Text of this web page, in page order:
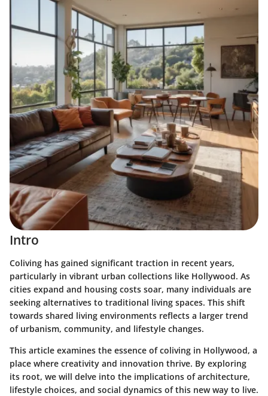
Intro
Coliving has gained significant traction in recent years,
particularly in vibrant urban collections like Hollywood. As
cities expand and housing costs soar, many individuals are
seeking alternatives to traditional living spaces. This shift
towards shared living environments reflects a larger trend
of urbanism, community, and lifestyle changes.
This article examines the essence of coliving in Hollywood, a
place where creativity and innovation thrive. By exploring
its root, we will delve into the implications of architecture,
lifestyle choices, and social dynamics of this new way to live.